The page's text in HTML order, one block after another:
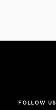
FOLLOW US